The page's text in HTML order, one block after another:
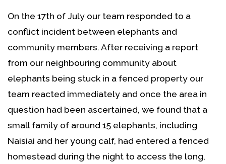
On the 17th of July our team responded to a
conflict incident between elephants and
community members. After receiving a report
from our neighbouring community about
elephants being stuck in a fenced property our
team reacted immediately and once the area in
question had been ascertained, we found that a
small family of around 15 elephants, including
Naisiai and her young calf, had entered a fenced
homestead during the night to access the long,